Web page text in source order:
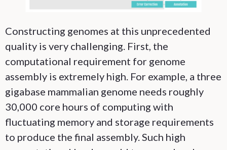
Constructing genomes at this unprecedented
quality is very challenging. First, the
computational requirement for genome
assembly is extremely high. For example, a three
gigabase mammalian genome needs roughly
30,000 core hours of computing with
fluctuating memory and storage requirements
to produce the final assembly. Such high